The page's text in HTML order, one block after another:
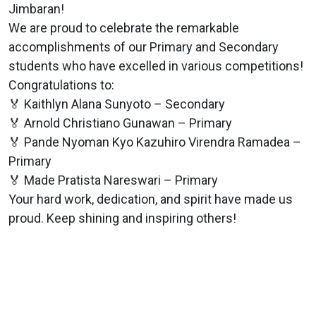
Jimbaran!
We are proud to celebrate the remarkable
accomplishments of our Primary and Secondary
students who have excelled in various competitions!
Congratulations to:
🏅 Kaithlyn Alana Sunyoto – Secondary
🏅 Arnold Christiano Gunawan – Primary
🏅 Pande Nyoman Kyo Kazuhiro Virendra Ramadea –
Primary
🏅 Made Pratista Nareswari – Primary
Your hard work, dedication, and spirit have made us
proud. Keep shining and inspiring others!